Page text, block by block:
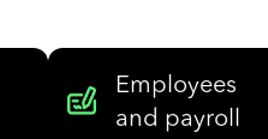
Employees
and payroll